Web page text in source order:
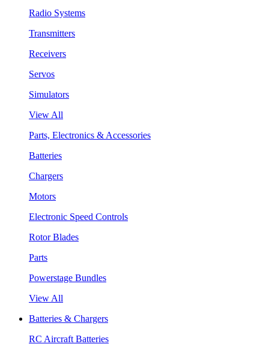
Radio Systems
Transmitters
Receivers
Servos
Simulators
View All
Parts, Electronics & Accessories
Batteries
Chargers
Motors
Electronic Speed Controls
Rotor Blades
Parts
Powerstage Bundles
View All
Batteries & Chargers
RC Aircraft Batteries